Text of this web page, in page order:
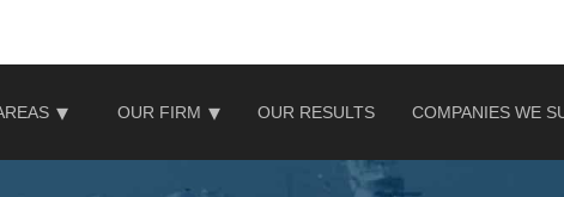
OUR FIRM OUR RESULTS COMPANIES WE